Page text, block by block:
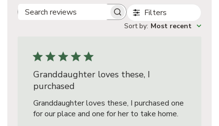
Search
Filters
Sort by: Most recent
Granddaughter loves these, I
purchased
Granddaughter loves these, I purchased one
for our place and one for her to take home.